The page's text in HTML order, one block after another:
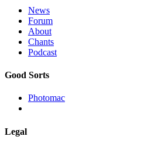
News
Forum
About
Chants
Podcast
Good Sorts
Photomac
Legal